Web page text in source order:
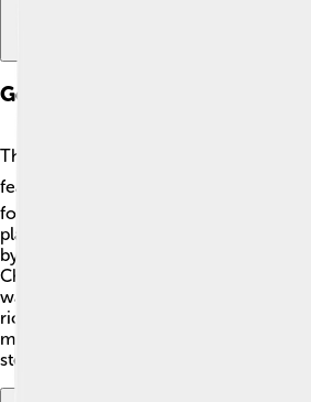
Geological Features
The Brazilian Highlands have
features! ⛰️ It is primarily made up of
formations formed over billions of
plateaus, valleys, and some mountains
by weathering and erosion. One cool
Chapada dos Veadeiros, an area with
waterfalls and unique cliffs! 🌊There
rich mineral deposits that have
movements. Visiting these geological
stepping back in time!